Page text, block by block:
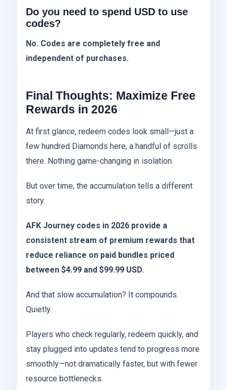
Do you need to spend USD to use
codes?
No. Codes are completely free and
independent of purchases.
Final Thoughts: Maximize Free
Rewards in 2026
At first glance, redeem codes look small—just a
few hundred Diamonds here, a handful of scrolls
there. Nothing game-changing in isolation.
But over time, the accumulation tells a different
story.
AFK Journey codes in 2026 provide a
consistent stream of premium rewards that
reduce reliance on paid bundles priced
between $4.99 and $99.99 USD.
And that slow accumulation? It compounds.
Quietly.
Players who check regularly, redeem quickly, and
stay plugged into updates tend to progress more
smoothly—not dramatically faster, but with fewer
resource bottlenecks.